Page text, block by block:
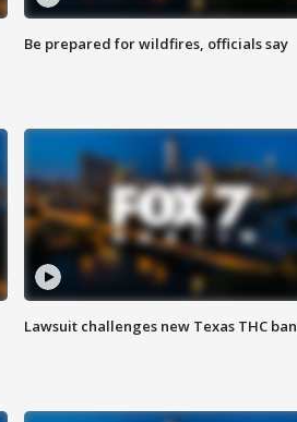
Be prepared for wildfires, officials say
Lawsuit challenges new Texas THC ban